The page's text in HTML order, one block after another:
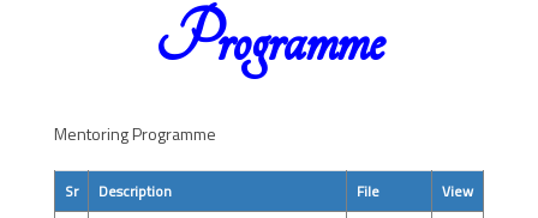
Programme
Mentoring Programme
Sr Description File
View